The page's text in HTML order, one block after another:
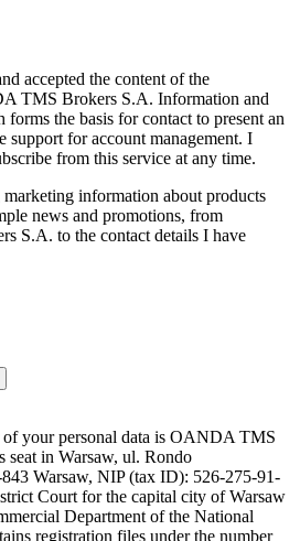
accepted the content of the
TMS Brokers S.A. Information and
the basis for contact to present an
support for account management. I
from this service at any time.
information about products
news and promotions, from
S.A. to the contact details I have
your personal data is OANDA TMS
in Warsaw, ul. Rondo
Warsaw, NIP (tax ID): 526-275-91-
Court for the capital city of Warsaw
Department of the National
registration files under the number